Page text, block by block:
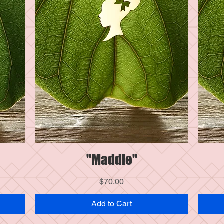
Quick View
"Maddie"
Price
$70.00
Add to Cart